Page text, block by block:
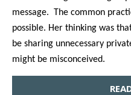
message. The common
possible. Her thinking was
be sharing unnecessary
might be misconceived.